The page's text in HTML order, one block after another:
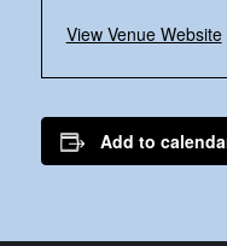
View Venue Website
Add to